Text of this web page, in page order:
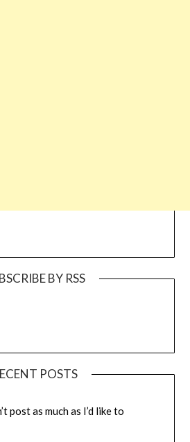
BY RSS
POSTS
post as much as I’d like to